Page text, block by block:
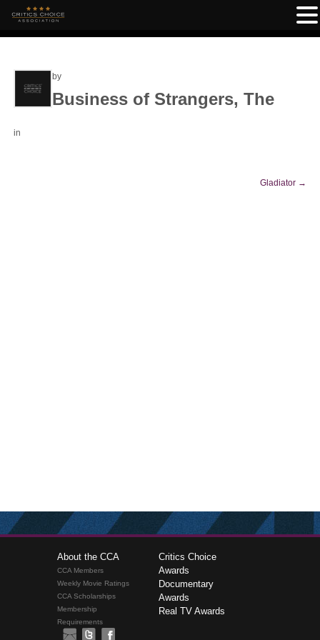
by
Business of Strangers, The
in
Gladiator →
About the CCA
CCA Members
Weekly Movie Ratings
CCA Scholarships
Membership
Requirements
Critics Choice
Awards
Documentary
Awards
Real TV Awards